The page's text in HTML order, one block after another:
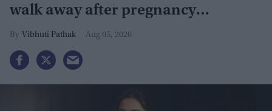
walk away after pregnancy
announcement
Vibhuti Pathak Aug 05, 2026